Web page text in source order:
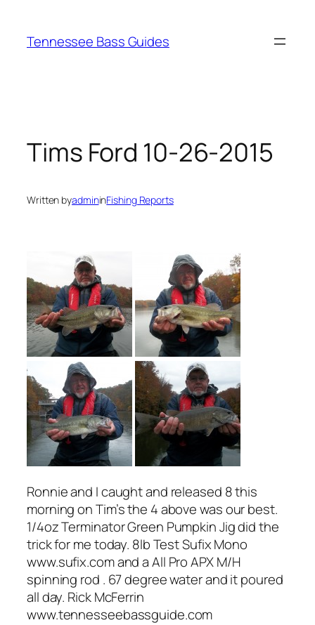
content
Tennessee Bass Guides
Tims Ford 10-26-2015
Written byadmininFishing Reports
Ronnie and I caught and released 8 this
morning on Tim’s the 4 above was our best.
1/4oz Terminator Green Pumpkin Jig did the
trick for me today. 8lb Test Sufix Mono
www.sufix.com and a All Pro APX M/H
spinning rod . 67 degree water and it poured
all day. Rick McFerrin
www.tennesseebassguide.com